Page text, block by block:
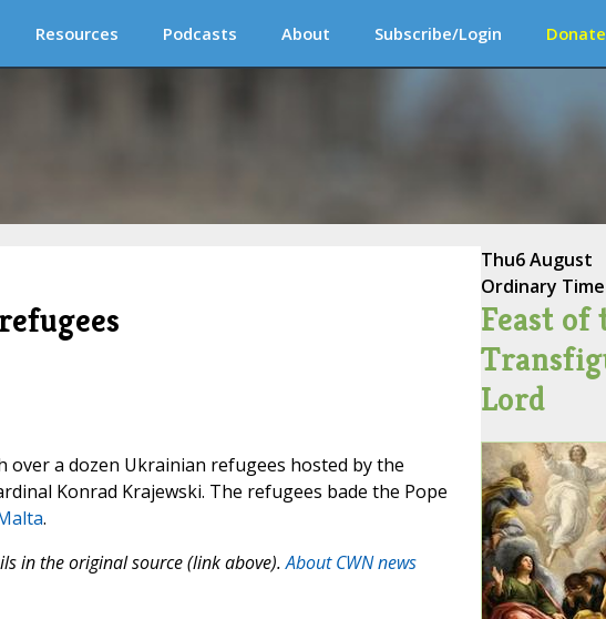
Resources Podcasts About Subscribe/Login Donate
over a dozen Ukrainian refugees hosted by the
Konrad Krajewski. The refugees bade the Pope
.
in the original source (link above).About CWN news
Thu6 August
Ordinary Time
Feast of
Lord